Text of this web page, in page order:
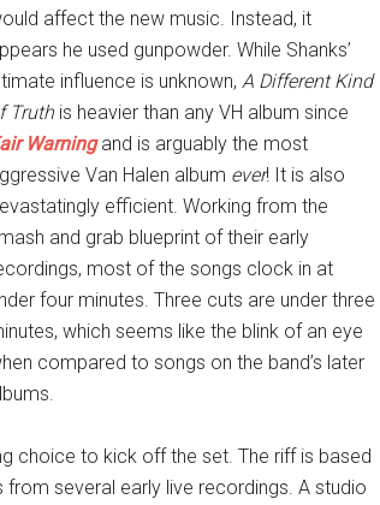
affect the new music. Instead, it
he used gunpowder. While Shanks’
influence is unknown, A Different Kind
Truthis heavier than any VH album since
Warningand is arguably the most
Van Halen album ever! It is also
efficient. Working from the
and grab blueprint of their early
most of the songs clock in at
four minutes. Three cuts are under three
which seems like the blink of an eye
compared to songs on the band’s later
choice to kick off the set. The riff is based
from several early live recordings. A studio